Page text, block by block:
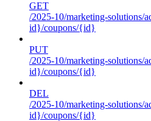
GET
/2025-10/marketing-solutions/
id}/coupons/{id}
PUT
/2025-10/marketing-solutions/
id}/coupons/{id}
DEL
/2025-10/marketing-solutions/
id}/coupons/{id}